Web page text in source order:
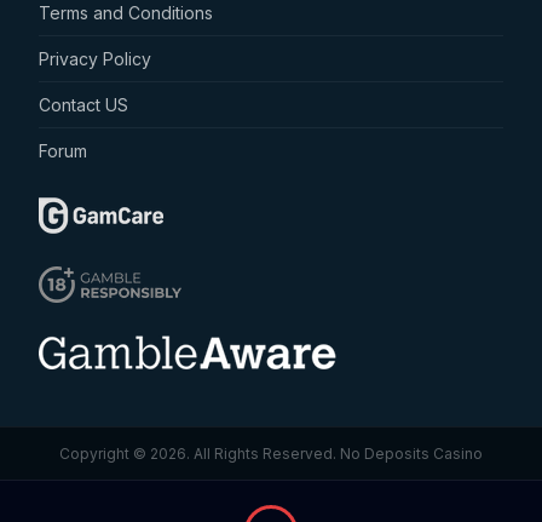
Terms and Conditions
Privacy Policy
Contact US
Forum
Copyright © 2026. All Rights Reserved. No Deposits Casino